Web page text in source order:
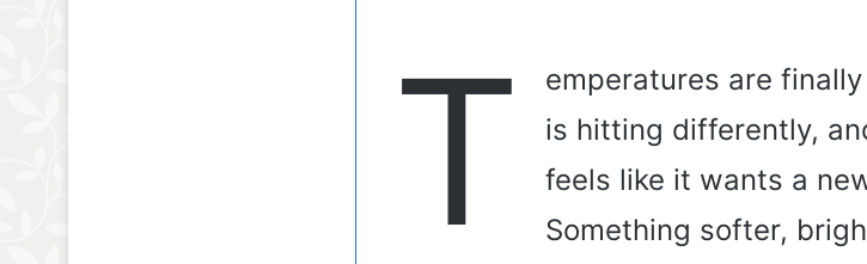
T
emperatures are
is hitting differently,
feels like it wants a
Something softer,